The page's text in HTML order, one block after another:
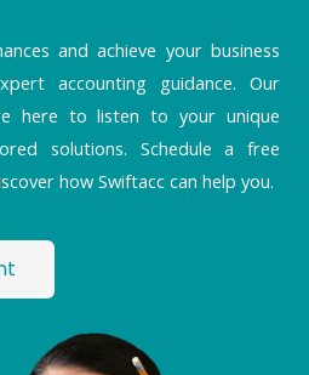
and achieve your business
accounting guidance. Our
here to listen to your unique
solutions. Schedule a free
how Swiftacc can help you.